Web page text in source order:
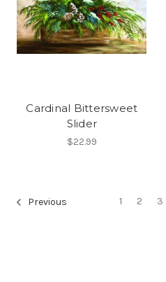
Cardinal Bittersweet
Slider
$22.99
Previous 1 2 3